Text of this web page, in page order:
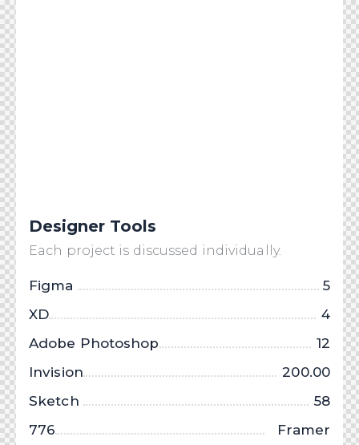
Designer Tools
Each project is discussed individually.
Figma
5
XD
4
Adobe Photoshop
12
Invision
200.00
Sketch
58
Framer
776